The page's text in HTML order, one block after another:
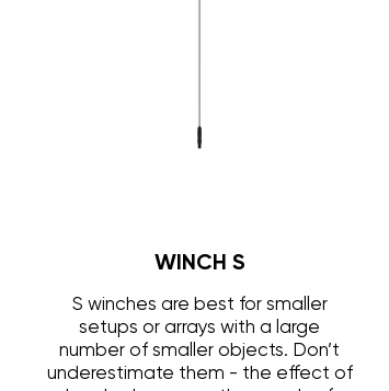
WINCH S
S winches are best for smaller
setups or arrays with a large
number of smaller objects. Don’t
underestimate them - the effect of